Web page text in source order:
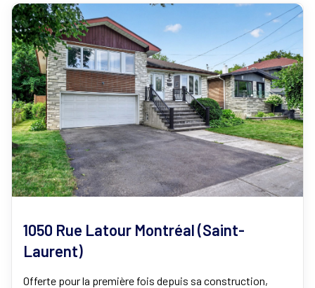
1050 Rue Latour Montréal (Saint-
Laurent)
Offerte pour la première fois depuis sa construction,